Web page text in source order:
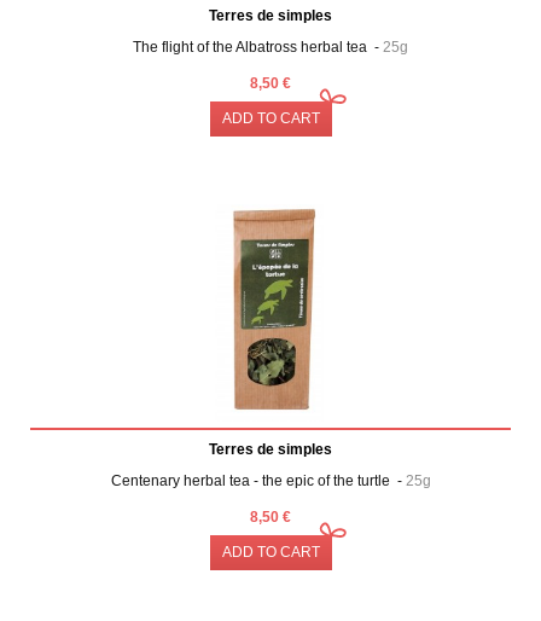
Terres de simples
The flight of the Albatross herbal tea - 25g
8,50 €
ADD TO CART
Terres de simples
Centenary herbal tea - the epic of the turtle - 25g
8,50 €
ADD TO CART